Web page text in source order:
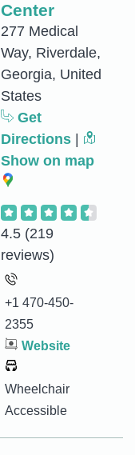
Center
277 Medical
Way, Riverdale,
Georgia, United
States
Get
Directions
Show on map
4.5 (219
reviews)
+1 470-450-
2355
Website
Wheelchair
Accessible